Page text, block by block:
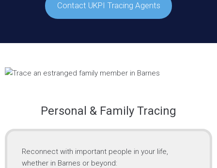
Contact UKPI Tracing Agents
Personal & Family Tracing
Reconnect with important people in your life,
whether in Barnes or beyond: